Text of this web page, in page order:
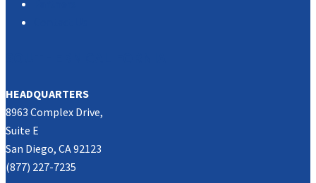
HEADQUARTERS
8963 Complex Drive,
Suite E
San Diego, CA 92123
(877) 227-7235